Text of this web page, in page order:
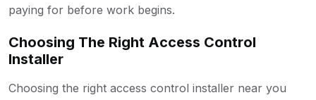
paying for before work begins.
Choosing The Right Access Control
Installer
Choosing the right access control installer near you